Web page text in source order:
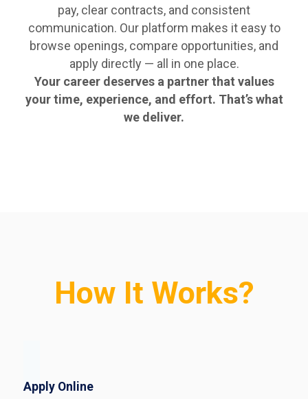
pay, clear contracts, and consistent
communication. Our platform makes it easy to
browse openings, compare opportunities, and
apply directly — all in one place.
Your career deserves a partner that values
your time, experience, and effort. That’s what
we deliver.
How It Works?
Apply Online